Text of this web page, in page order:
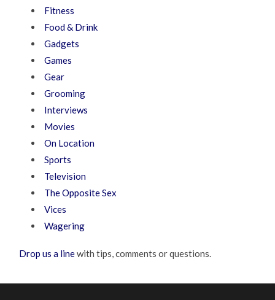
Fitness
Food & Drink
Gadgets
Games
Gear
Grooming
Interviews
Movies
On Location
Sports
Television
The Opposite Sex
Vices
Wagering
Drop us a linewith tips, comments or questions.